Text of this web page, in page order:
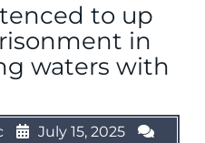
to up
in
waters with
July 15, 2025